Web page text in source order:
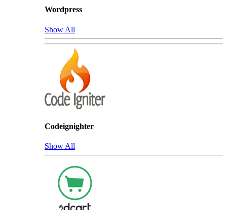
Wordpress
Show All
Codeignighter
Show All